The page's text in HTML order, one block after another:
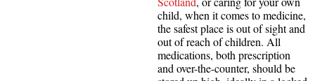
child, when it comes to medicine,
the safest place is out of sight and
out of reach of children. All
medications, both prescription
and over-the-counter, should be